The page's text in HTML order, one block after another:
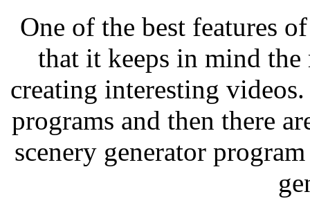
One of the best features
that it keeps in mind
creating interesting
programs and then there
scenery generator